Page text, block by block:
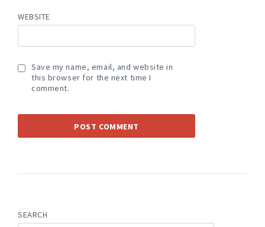
WEBSITE
Save my name, email, and website in
this browser for the next time I
comment.
SEARCH